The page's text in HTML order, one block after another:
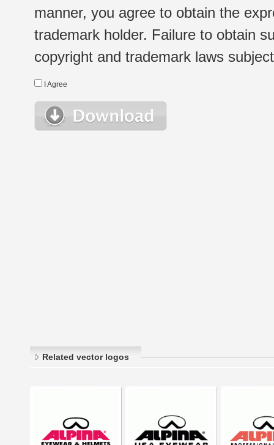
manner, you agree to obtain the
trademark holder. Failure to obtain
copyright and trademark laws
I Agree
Related vector logos